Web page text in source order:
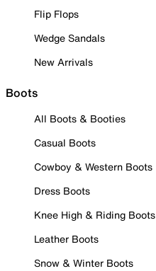
Flip Flops
Wedge Sandals
New Arrivals
Boots
All Boots & Booties
Casual Boots
Cowboy & Western Boots
Dress Boots
Knee High & Riding Boots
Leather Boots
Snow & Winter Boots